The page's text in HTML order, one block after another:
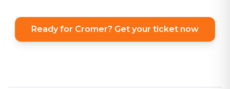
Ready for Cromer? Get your ticket now